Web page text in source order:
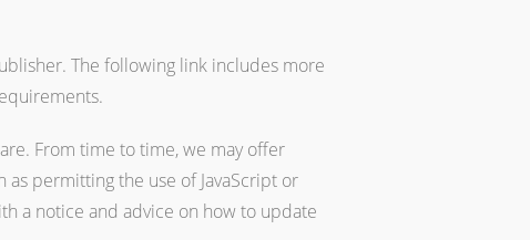
The following link includes more
From time to time, we may offer
permitting the use of JavaScript or
a notice and advice on how to update